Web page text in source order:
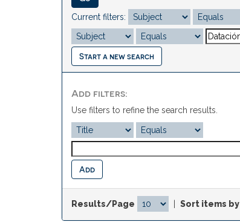
Current filters:
Start a new search
Add filters:
Use filters to refine the search results.
Results/Page Sort items by